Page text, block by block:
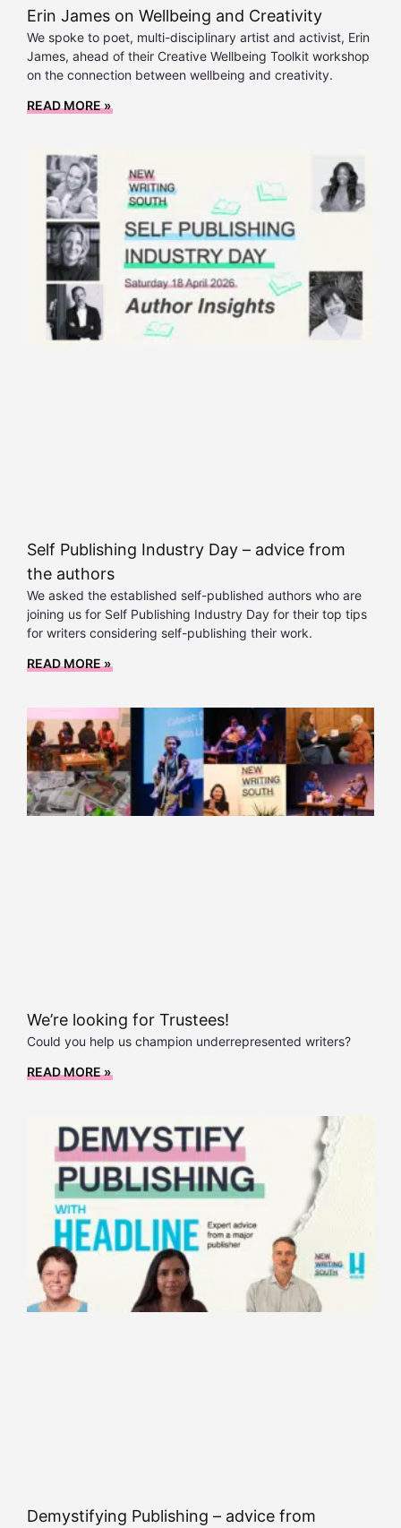
Erin James on Wellbeing and Creativity
We spoke to poet, multi-disciplinary artist and activist, Erin
James, ahead of their Creative Wellbeing Toolkit workshop
on the connection between wellbeing and creativity.
READ MORE »
Self Publishing Industry Day – advice from
the authors
We asked the established self-published authors who are
joining us for Self Publishing Industry Day for their top tips
for writers considering self-publishing their work.
READ MORE »
We’re looking for Trustees!
Could you help us champion underrepresented writers?
READ MORE »
Demystifying Publishing – advice from